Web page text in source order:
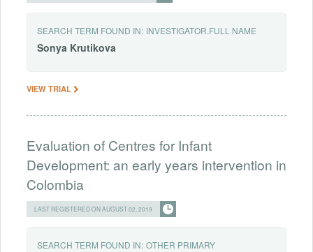
SEARCH TERM FOUND IN: INVESTIGATOR.FULL NAME
Sonya Krutikova
VIEW TRIAL
Evaluation of Centres for Infant
Development: an early years intervention in
Colombia
LAST REGISTERED ON AUGUST 02, 2019
SEARCH TERM FOUND IN: OTHER PRIMARY